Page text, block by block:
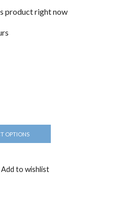
product right now
OPTIONS
Add to wishlist